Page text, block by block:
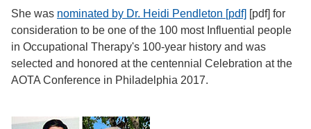
She was nominated by Dr. Heidi Pendleton [pdf] [pdf] for
consideration to be one of the 100 most Influential people
in Occupational Therapy's 100-year history and was
selected and honored at the centennial Celebration at the
AOTA Conference in Philadelphia 2017.